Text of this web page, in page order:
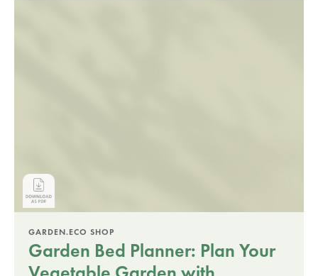
GARDEN.ECO SHOP
Garden Bed Planner: Plan Your